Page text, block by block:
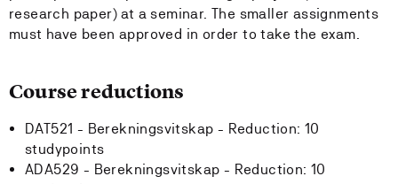
research paper) at a seminar. The smaller assignments
must have been approved in order to take the exam.
Course reductions
DAT521 - Berekningsvitskap - Reduction: 10
studypoints
ADA529 - Berekningsvitskap - Reduction: 10